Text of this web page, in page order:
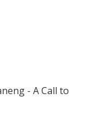
- A Call to